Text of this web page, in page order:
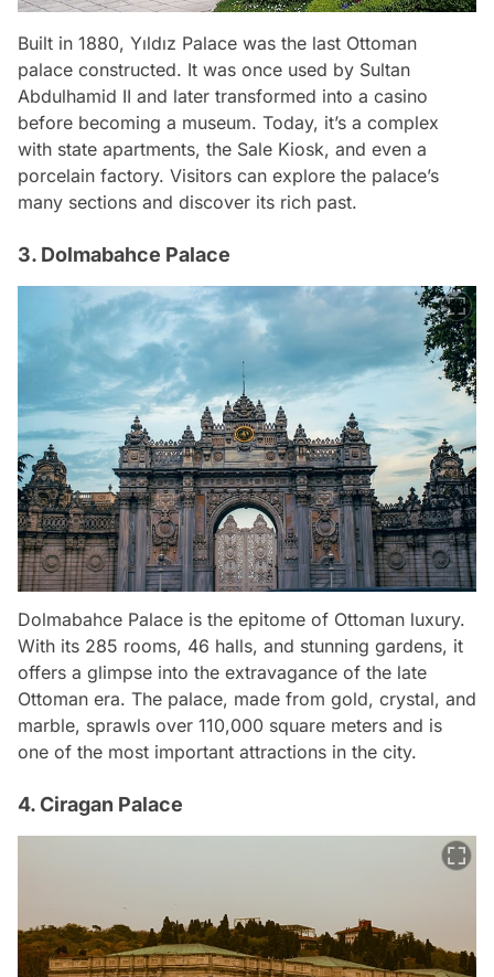
Built in 1880, Yıldız Palace was the last Ottoman
palace constructed. It was once used by Sultan
Abdulhamid II and later transformed into a casino
before becoming a museum. Today, it’s a complex
with state apartments, the Sale Kiosk, and even a
porcelain factory. Visitors can explore the palace’s
many sections and discover its rich past.
3. Dolmabahce Palace
Dolmabahce Palace is the epitome of Ottoman luxury.
With its 285 rooms, 46 halls, and stunning gardens, it
offers a glimpse into the extravagance of the late
Ottoman era. The palace, made from gold, crystal, and
marble, sprawls over 110,000 square meters and is
one of the most important attractions in the city.
4. Ciragan Palace